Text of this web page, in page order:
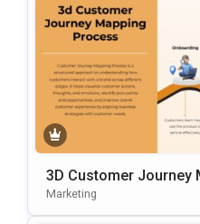
3D Customer Journey
S Template For
Marketing